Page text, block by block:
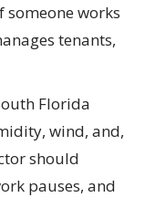
someone works
tenants,
Florida
wind, and,
should
pauses, and